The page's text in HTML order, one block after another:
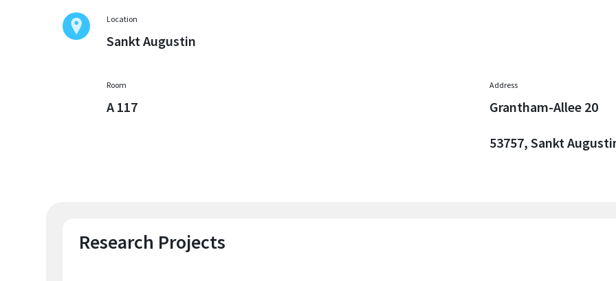
Location
Sankt Augustin
Room
A 117
Address
Grantham-Allee 20
53757, Sankt
Research Projects